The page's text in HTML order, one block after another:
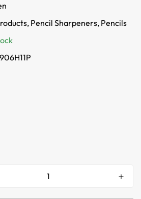
Pencil Sharpeners, Pencils